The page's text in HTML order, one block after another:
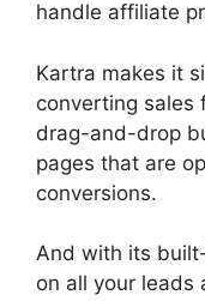
handle affiliate
Kartra makes it
converting sales
drag-and-drop
pages that are
conversions.
And with its
on all your leads